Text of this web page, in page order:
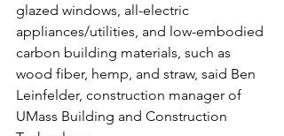
glazed windows, all-electric
appliances/utilities, and low-embodied
carbon building materials, such as
wood fiber, hemp, and straw, said Ben
Leinfelder, construction manager of
UMass Building and Construction